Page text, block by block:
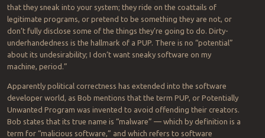
that they sneak into your system; they ride on the coattails of
legitimate programs, or pretend to be something they are not, or
don’t fully disclose some of the things they’re going to do. Dirty-
underhandedness is the hallmark of a PUP. There is no “potential”
about its undesirability; I don’t want sneaky software on my
machine, period.”
Apparently political correctness has extended into the software
developer world, as Bob mentions that the term PUP, or Potentially
Unwanted Program was invented to avoid offending their creators.
Bob states that its true name is “malware” — which by definition is a
term for “malicious software,” and which refers to software